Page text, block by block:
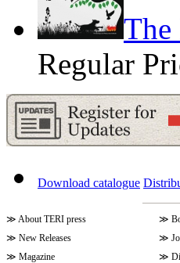
The
Regular
Download catalogue
≫ About TERI press ≫
≫ New Releases ≫
≫ Magazine ≫